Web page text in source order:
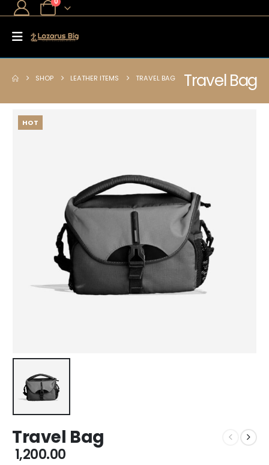
Travel Bag
SHOP LEATHER ITEMS TRAVEL BAG
HOT
Travel Bag
1,200.00